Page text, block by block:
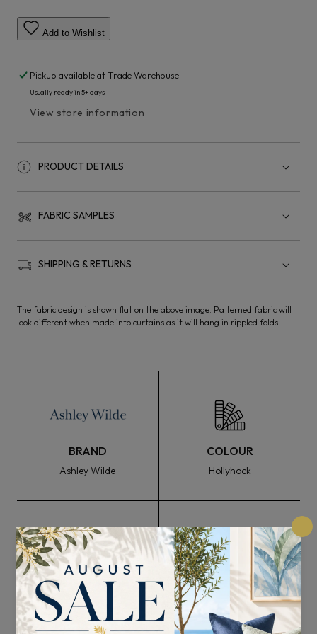
Add to Wishlist
Pickup available at Trade Warehouse
Usually ready in 5+ days
View store information
PRODUCT DETAILS
FABRIC SAMPLES
SHIPPING & RETURNS
The fabric design is shown flat on the above image. Patterned fabric will
look different when made into curtains as it will hang in rippled folds.
BRAND
Ashley Wilde
COLOUR
Hollyhock
FABRIC WIDTH
140cm
COMPOSITION
60% Cotton and 40%
Polyester